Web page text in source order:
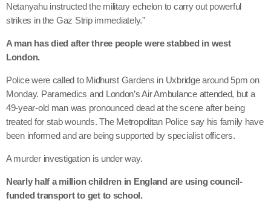
Netanyahu instructed the military echelon to carry out powerful
strikes in the Gaz Strip immediately.”
A man has died after three people were stabbed in west
London.
Police were called to Midhurst Gardens in Uxbridge around 5pm on
Monday. Paramedics and London’s Air Ambulance attended, but a
49-year-old man was pronounced dead at the scene after being
treated for stab wounds. The Metropolitan Police say his family have
been informed and are being supported by specialist officers.
A murder investigation is under way.
Nearly half a million children in England are using council-
funded transport to get to school.